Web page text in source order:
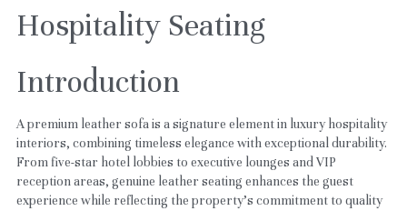
Hospitality Seating
Introduction
A premium leather sofa is a signature element in luxury hospitality
interiors, combining timeless elegance with exceptional durability.
From five-star hotel lobbies to executive lounges and VIP
reception areas, genuine leather seating enhances the guest
experience while reflecting the property's commitment to quality